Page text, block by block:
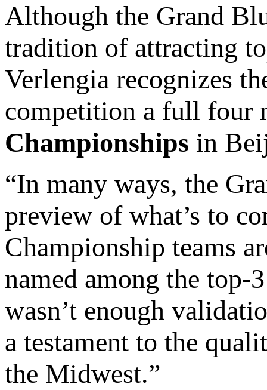
Although the Grand
tradition of attracting
Verlengia recognizes
competition a full four
Championships in
“In many ways, the
preview of what’s to
Championship teams
named among the
wasn’t enough
a testament to the
the Midwest.”